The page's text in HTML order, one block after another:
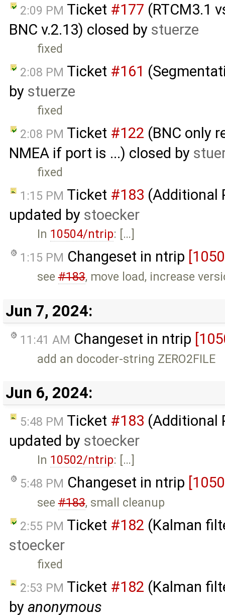
2:09 PM Ticket #177 (RTCM3.1
BNC v.2.13) closed by stuerze
fixed
2:08 PM Ticket #161
by stuerze
fixed
2:08 PM Ticket #122 (BNC only
NMEA if port is ...) closed by
fixed
1:15 PM Ticket #183 (Additional
updated by stoecker
In 10504/ntrip: […]
1:15 PM Changeset in ntrip
see#183, move load, increase
Jun 7, 2024:
11:41 AM Changeset in ntrip
add an docoder-string ZERO2FILE
Jun 6, 2024:
5:48 PM Ticket #183 (Additional
updated by stoecker
In 10502/ntrip: […]
5:48 PM Changeset in ntrip
see#183, small cleanup
2:55 PM Ticket #182 (Kalman
stoecker
fixed
2:53 PM Ticket #182 (Kalman
by anonymous